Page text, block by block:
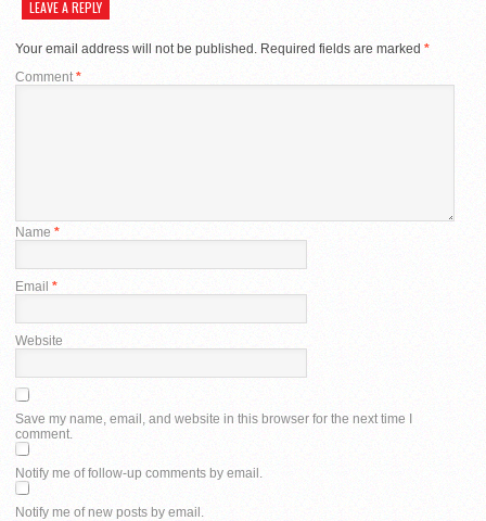
LEAVE A REPLY
Your email address will not be published. Required fields are marked *
Comment*
Name *
Email *
Website
Save my name, email, and website in this browser for the next time I
comment.
Notify me of follow-up comments by email.
Notify me of new posts by email.